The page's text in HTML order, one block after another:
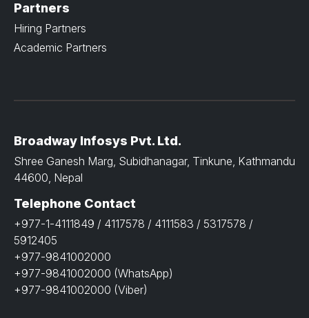
Partners
Hiring Partners
Academic Partners
Broadway Infosys Pvt. Ltd.
Shree Ganesh Marg, Subidhanagar, Tinkune, Kathmandu
44600, Nepal
Telephone Contact
+977-1-4111849 / 4117578 / 4111583 / 5317578 /
5912405
+977-9841002000
+977-9841002000 (WhatsApp)
+977-9841002000 (Viber)